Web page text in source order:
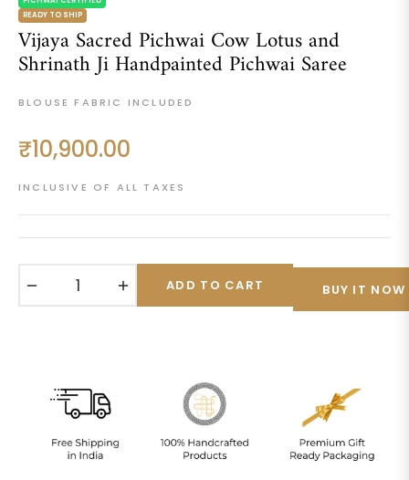
READY TO SHIP
Vijaya Sacred Pichwai Cow Lotus and
Shrinath Ji Handpainted Pichwai Saree
BLOUSE FABRIC INCLUDED
Regular
price
₹10,900.00
INCLUSIVE OF ALL TAXES
ADD TO CART BUY IT NOW